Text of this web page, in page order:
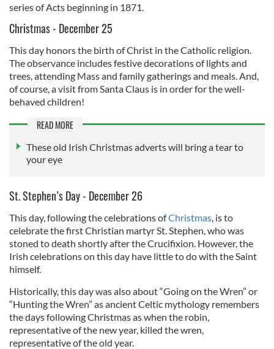
series of Acts beginning in 1871.
Christmas - December 25
This day honors the birth of Christ in the Catholic religion.
The observance includes festive decorations of lights and
trees, attending Mass and family gatherings and meals. And,
of course, a visit from Santa Claus is in order for the well-
behaved children!
READ MORE
These old Irish Christmas adverts will bring a tear to
your eye
St. Stephen’s Day - December 26
This day, following the celebrations ofChristmas , is to
celebrate the first Christian martyr St. Stephen, who was
stoned to death shortly after the Crucifixion. However, the
Irish celebrations on this day have little to do with the Saint
himself.
Historically, this day was also about “Going on the Wren” or
“Hunting the Wren” as ancient Celtic mythology remembers
the days following Christmas as when the robin,
representative of the new year, killed the wren,
representative of the old year.